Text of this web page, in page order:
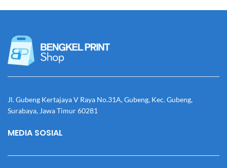
Jl. Gubeng Kertajaya V Raya No.31A, Gubeng, Kec. Gubeng,
Surabaya, Jawa Timur 60281
MEDIA SOSIAL